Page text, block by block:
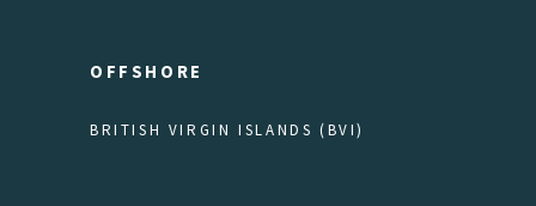
OFFSHORE
BRITISH VIRGIN ISLANDS (BVI)